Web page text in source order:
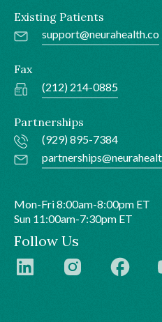
Existing Patients
support@neurahealth.co
Fax
(212) 214-0885
Partnerships
(929) 895-7384
Mon-Fri 8:00am-8:00pm ET
Sun 11:00am-7:30pm ET
Follow Us